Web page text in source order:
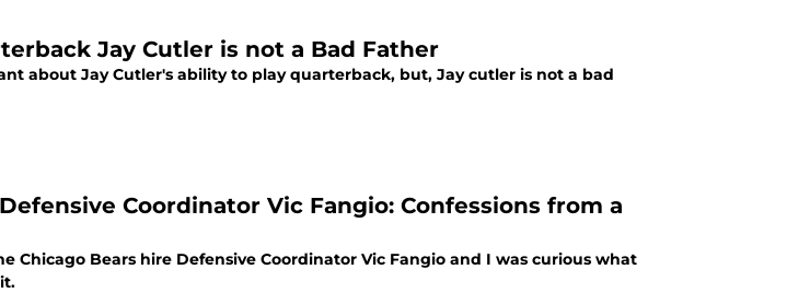
Jay Cutler is not a Bad Father
about Jay Cutler's ability to play quarterback, but, Jay cutler is not a bad
Coordinator Vic Fangio: Confessions from a
Chicago Bears hire Defensive Coordinator Vic Fangio and I was curious what